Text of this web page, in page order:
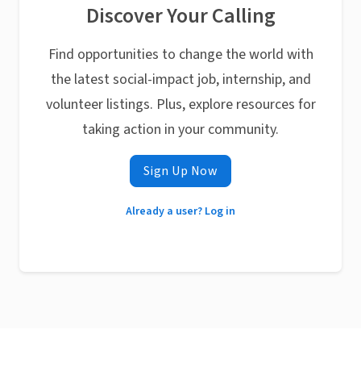
Discover Your Calling
Find opportunities to change the world with
the latest social-impact job, internship, and
volunteer listings. Plus, explore resources for
taking action in your community.
Sign Up Now
Already a user? Log in